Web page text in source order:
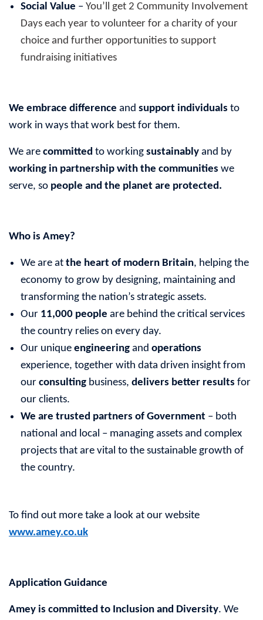
Social Value – You’ll get 2 Community Involvement
Days each year to volunteer for a charity of your
choice and further opportunities to support
fundraising initiatives
We embrace difference and support individuals to
work in ways that work best for them.
We are committed to working sustainably and by
working in partnership with the communities we
serve, so people and the planet are protected.
Who is Amey?
We are at the heart of modern Britain, helping the
economy to grow by designing, maintaining and
transforming the nation’s strategic assets.
Our 11,000 people are behind the critical services
the country relies on every day.
Our unique engineering and operations
experience, together with data driven insight from
our consulting business, delivers better results for
our clients.
We are trusted partners of Government – both
national and local – managing assets and complex
projects that are vital to the sustainable growth of
the country.
To find out more take a look at our website
www.amey.co.uk
Application Guidance
Amey is committed to Inclusion and Diversity. We